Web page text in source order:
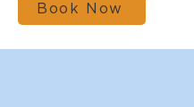
Book Now